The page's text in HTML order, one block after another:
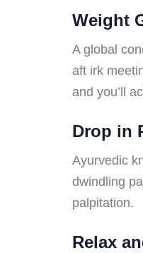
Weight
A global
aft irk
and you’ll
Drop in
Ayurvedic
dwindling
palpitation.
Relax